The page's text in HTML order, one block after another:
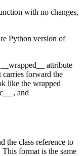
with no changes,
Python version of
attribute
forward the
like the wrapped
, and
the class reference to
format is the same